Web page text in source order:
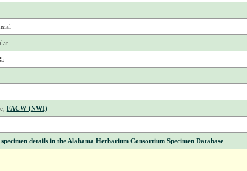
FACW (NWI)
details in the Alabama Herbarium Consortium Specimen Database